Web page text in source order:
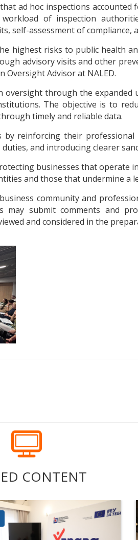
ad hoc inspections
of inspection
self-assessment of compliance,
highest risks to public health
advisory visits and other
Oversight Advisor at NALED.
through the expanded
The objective is to
timely and reliable data.
reinforcing their professional
and introducing clearer
businesses that operate
and those that undermine a
community and
may submit comments and
and considered in the
CONTENT